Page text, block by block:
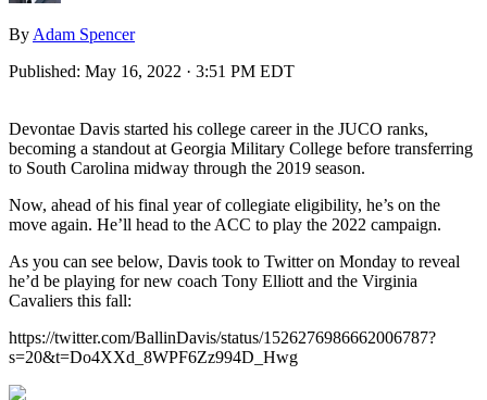
By Adam Spencer
Published: May 16, 2022 · 3:51 PM EDT
Devontae Davis started his college career in the JUCO ranks,
becoming a standout at Georgia Military College before transferring
to South Carolina midway through the 2019 season.
Now, ahead of his final year of collegiate eligibility, he’s on the
move again. He’ll head to the ACC to play the 2022 campaign.
As you can see below, Davis took to Twitter on Monday to reveal
he’d be playing for new coach Tony Elliott and the Virginia
Cavaliers this fall:
https://twitter.com/BallinDavis/status/1526276986662006787?
s=20&t=Do4XXd_8WPF6Zz994D_Hwg